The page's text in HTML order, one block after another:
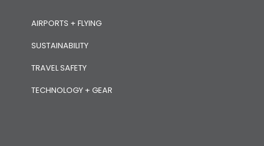
AIRPORTS + FLYING
SUSTAINABILITY
TRAVEL SAFETY
TECHNOLOGY + GEAR